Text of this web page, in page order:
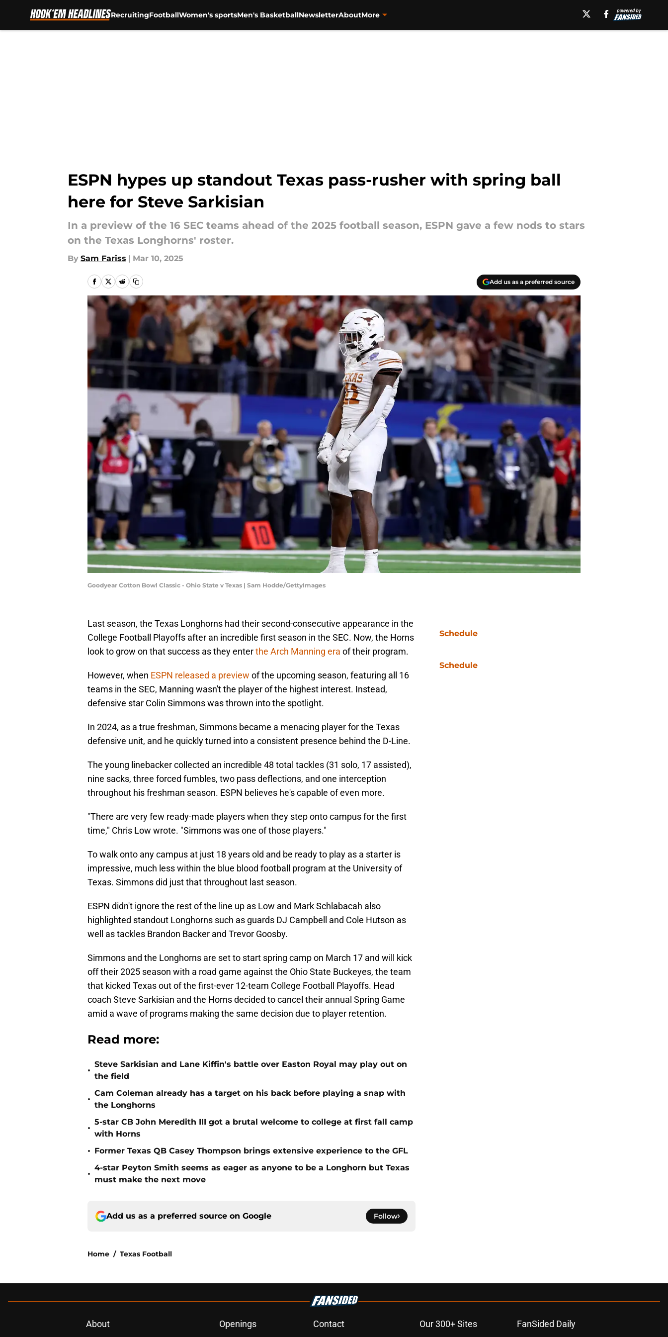
RecruitingFootballWomen's sportsMen's BasketballNewsletterAboutMore
ESPN hypes up standout Texas pass-rusher with spring ball
here for Steve Sarkisian
In a preview of the 16 SEC teams ahead of the 2025 football season, ESPN gave a few nods to stars
on the Texas Longhorns' roster.
By Sam Fariss | Mar 10, 2025
Add us as a preferred source
Goodyear Cotton Bowl Classic - Ohio State v Texas | Sam Hodde/GettyImages
Last season, the Texas Longhorns had their second-consecutive appearance in the
College Football Playoffs after an incredible first season in the SEC. Now, the Horns
look to grow on that success as they enterthe Arch Manning era of their program.
However, when ESPN released a preview of the upcoming season, featuring all 16
teams in the SEC, Manning wasn't the player of the highest interest. Instead,
defensive star Colin Simmons was thrown into the spotlight.
In 2024, as a true freshman, Simmons became a menacing player for the Texas
defensive unit, and he quickly turned into a consistent presence behind the D-Line.
The young linebacker collected an incredible 48 total tackles (31 solo, 17 assisted),
nine sacks, three forced fumbles, two pass deflections, and one interception
throughout his freshman season. ESPN believes he's capable of even more.
"There are very few ready-made players when they step onto campus for the first
time," Chris Low wrote. "Simmons was one of those players."
To walk onto any campus at just 18 years old and be ready to play as a starter is
impressive, much less within the blue blood football program at the University of
Texas. Simmons did just that throughout last season.
ESPN didn't ignore the rest of the line up as Low and Mark Schlabacah also
highlighted standout Longhorns such as guards DJ Campbell and Cole Hutson as
well as tackles Brandon Backer and Trevor Goosby.
Simmons and the Longhorns are set to start spring camp on March 17 and will kick
off their 2025 season with a road game against the Ohio State Buckeyes, the team
that kicked Texas out of the first-ever 12-team College Football Playoffs. Head
coach Steve Sarkisian and the Horns decided to cancel their annual Spring Game
amid a wave of programs making the same decision due to player retention.
Read more:
•
Steve Sarkisian and Lane Kiffin's battle over Easton Royal may play out on
the field
•
Cam Coleman already has a target on his back before playing a snap with
the Longhorns
•
5-star CB John Meredith III got a brutal welcome to college at first fall camp
with Horns
• Former Texas QB Casey Thompson brings extensive experience to the GFL
•
4-star Peyton Smith seems as eager as anyone to be a Longhorn but Texas
must make the next move
Add us as a preferred source on Google Follow
Home / Texas Football
Schedule
Schedule
About Openings Contact Our 300+ Sites FanSided Daily